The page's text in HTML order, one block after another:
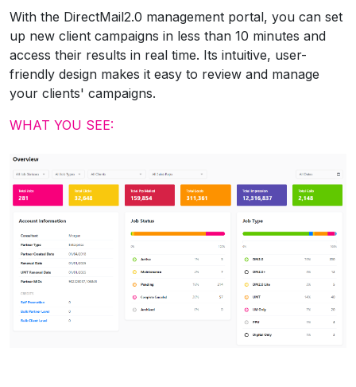
With the DirectMail2.0 management portal, you can set
up new client campaigns in less than 10 minutes and
access their results in real time. Its intuitive, user-
friendly design makes it easy to review and manage
your clients' campaigns.
WHAT YOU SEE: